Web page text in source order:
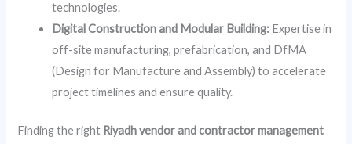
technologies.
Digital Construction and Modular Building: Expertise in
off-site manufacturing, prefabrication, and DfMA
(Design for Manufacture and Assembly) to accelerate
project timelines and ensure quality.
Finding the right Riyadh vendor and contractor management